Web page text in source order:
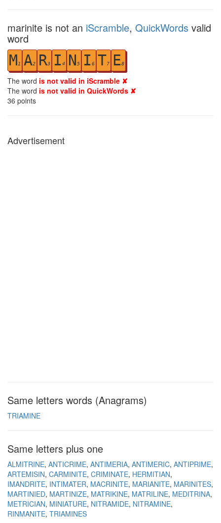
marinite is not an iScramble, QuickWords valid
word
M1 A2 R3 I 4 N 5 I 6 T7 E8
The word is not valid in iScramble ✘
The word is not valid in QuickWords ✘
36 points
Advertisement
Same letters words (Anagrams)
TRIAMINE
Same letters plus one
ALMITRINE ANTICRIME ANTIMERIA ANTIMERIC ANTIPRIME
ARTEMISIN CARMINITE CRIMINATE HERMITIAN
IMANDRITE INTIMATER MACRINITE MARIANITE MARINITES
MARTINIED MARTINIZE MATRIKINE MATRILINE MEDITRINA
METRICIAN MINIATURE NITRAMIDE NITRAMINE
RINMANITE TRIAMINES